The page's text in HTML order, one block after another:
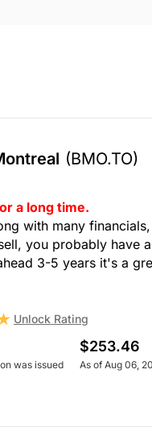
(BMO.TO)
a long time.
with many
you probably have
3-5 years it's a
Unlock Rating
was issued
$253.46
As of Aug 06,